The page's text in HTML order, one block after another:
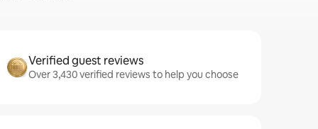
Verified guest reviews
Over 3,430 verified reviews to help you choose